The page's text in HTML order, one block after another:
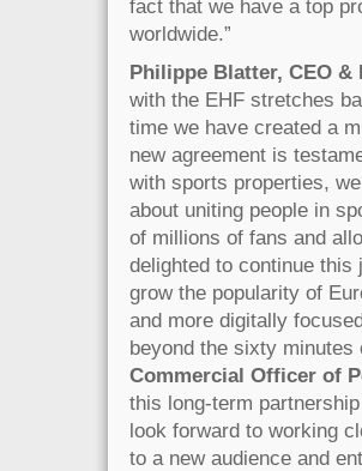
fact that we have a top
worldwide.”
Philippe Blatter, CEO
with the EHF stretches
time we have created a
new agreement is
with sports properties,
about uniting people in
of millions of fans and
delighted to continue this
grow the popularity of
and more digitally
beyond the sixty minutes
Commercial Officer of
this long-term
look forward to working
to a new audience and